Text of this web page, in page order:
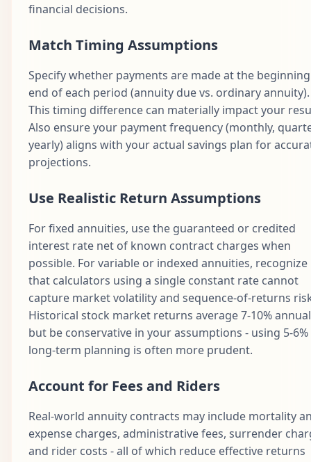
financial decisions.
Match Timing Assumptions
Specify whether payments are made at the
end of each period (annuity due vs. ordinary annuity).
This timing difference can materially impact your
Also ensure your payment frequency (monthly,
yearly) aligns with your actual savings plan for
projections.
Use Realistic Return Assumptions
For fixed annuities, use the guaranteed or credited
interest rate net of known contract charges when
possible. For variable or indexed annuities, recognize
that calculators using a single constant rate cannot
capture market volatility and sequence-of-returns
Historical stock market returns average 7-10%
but be conservative in your assumptions - using 5-
long-term planning is often more prudent.
Account for Fees and Riders
Real-world annuity contracts may include mortality
expense charges, administrative fees, surrender
and rider costs - all of which reduce effective returns